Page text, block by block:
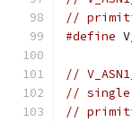
//
#define
//
// single
//